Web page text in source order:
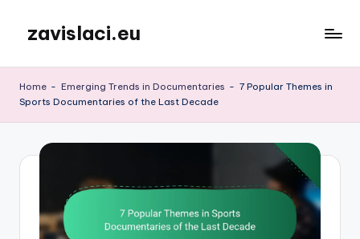
content
zavislaci.eu
Home - Emerging Trends in Documentaries - 7 Popular Themes in
Sports Documentaries of the Last Decade